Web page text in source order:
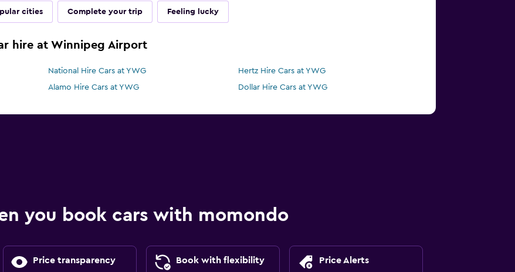
cities Complete your trip Feeling lucky
hire at Winnipeg Airport
National Hire Cars at YWG
Hertz Hire Cars at YWG
Alamo Hire Cars at YWG Dollar Hire Cars at YWG
you book cars with momondo
Price transparency Book with flexibility Price Alerts